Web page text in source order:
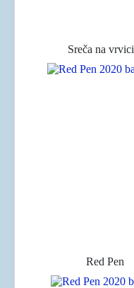
Sreča na vrvici
Red Pen